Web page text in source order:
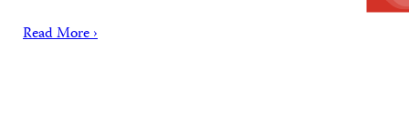
Read More ›